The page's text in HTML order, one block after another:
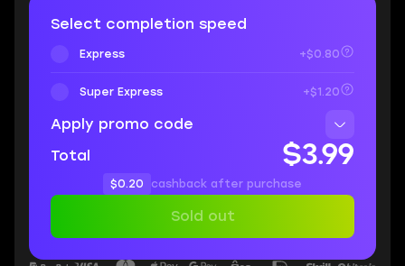
Select completion speed
Express +$0.80
Super Express +$1.20
Apply promo code
Total
$3.99
$0.20 cashback after purchase
Sold out